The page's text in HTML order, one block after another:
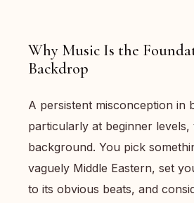
Why Music Is the
Backdrop
A persistent misconception in
particularly at beginner levels,
background. You pick
vaguely Middle Eastern, set
to its obvious beats, and